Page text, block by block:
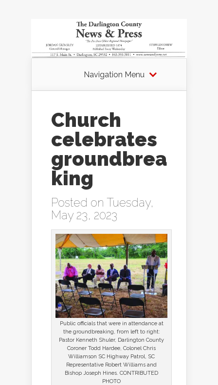
Navigation Menu
Church
celebrates
groundbrea
king
Posted on Tuesday,
May 23, 2023
Public officials that were in attendance at
the groundbreaking, from left to right:
Pastor Kenneth Shuler, Darlington County
Coroner Todd Hardee, Colonel Chris
Williamson SC Highway Patrol, SC
Representative Robert Williams and
Bishop Joseph Hines. CONTRIBUTED
PHOTO